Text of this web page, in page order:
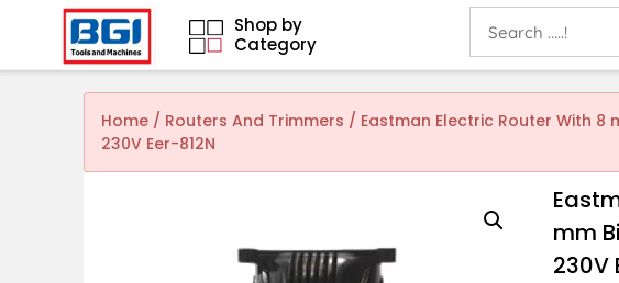
Shop by
Category
Home / Routers And Trimmers / Eastman Electric Router With 8
230V Eer-812N
mm
230V